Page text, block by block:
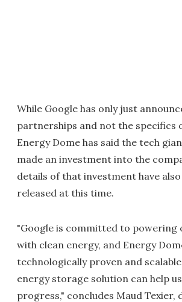
While Google has only just
partnerships and not the specifics
Energy Dome has said the tech
made an investment into the
details of that investment have
released at this time.
"Google is committed to powering
with clean energy, and Energy
technologically proven and
energy storage solution can help
progress," concludes Maud